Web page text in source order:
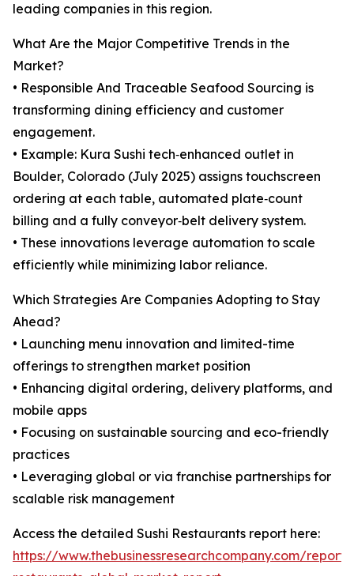
leading companies in this region.
What Are the Major Competitive Trends in the
Market?
• Responsible And Traceable Seafood Sourcing is
transforming dining efficiency and customer
engagement.
• Example: Kura Sushi tech‑enhanced outlet in
Boulder, Colorado (July 2025) assigns touchscreen
ordering at each table, automated plate‑count
billing and a fully conveyor‑belt delivery system.
• These innovations leverage automation to scale
efficiently while minimizing labor reliance.
Which Strategies Are Companies Adopting to Stay
Ahead?
• Launching menu innovation and limited-time
offerings to strengthen market position
• Enhancing digital ordering, delivery platforms, and
mobile apps
• Focusing on sustainable sourcing and eco-friendly
practices
• Leveraging global or via franchise partnerships for
scalable risk management
Access the detailed Sushi Restaurants report here:
https://www.thebusinessresearchcompany.com/report/